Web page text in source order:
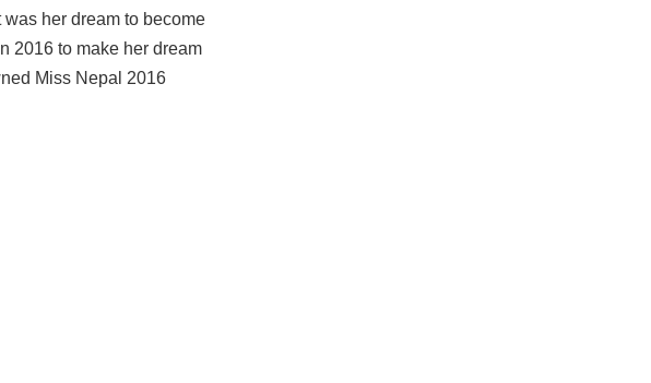
her dream to become
2016 to make her dream
Miss Nepal 2016